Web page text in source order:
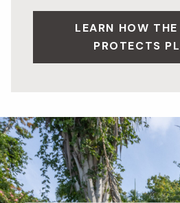
LEARN HOW THE
PROTECTS